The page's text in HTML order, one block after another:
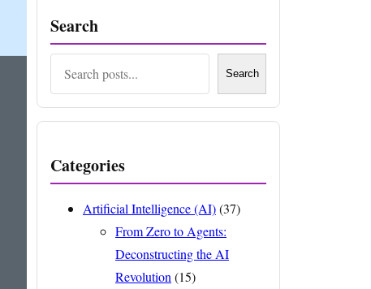
Search
Search
Categories
Artificial Intelligence (AI)(37)
From Zero to Agents:
Deconstructing the AI
Revolution (15)